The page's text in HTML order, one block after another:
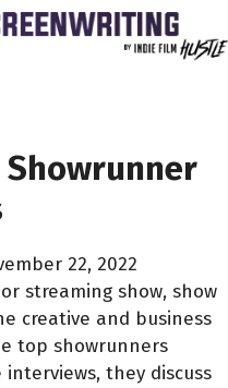
Showrunner
22, 2022
streaming show, show
creative and business
top showrunners
they discuss